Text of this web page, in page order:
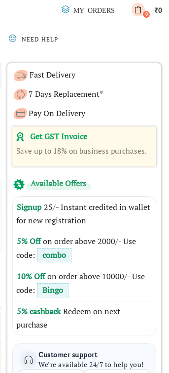
MY ORDERS
0 ₹0
NEED HELP
Fast Delivery
7 Days Replacement*
Pay On Delivery
Get GST Invoice
Save up to 18% on business purchases.
Available Offers
Signup 25/- Instant credited in wallet
for new registration
5% Offon order above 2000/- Use
code: combo
10% Offon order above 10000/- Use
code: Bingo
5% cashback Redeem on next
purchase
Customer support
We’re available 24/7 to help you!